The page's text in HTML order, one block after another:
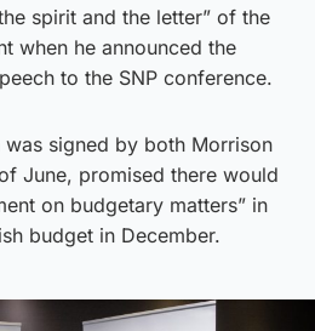
spirit and the letter” of the
when he announced the
to the SNP conference.
signed by both Morrison
June, promised there would
on budgetary matters” in
budget in December.